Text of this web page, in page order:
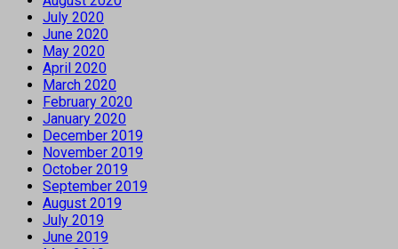
July 2020
June 2020
May 2020
April 2020
March 2020
February 2020
January 2020
December 2019
November 2019
October 2019
September 2019
August 2019
July 2019
June 2019